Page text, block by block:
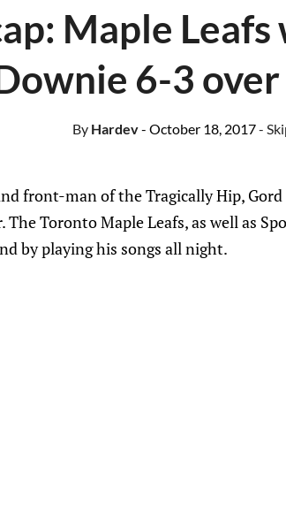
Maple
6-3
By Hardev- October 18, 2017-
front-man of the Tragically Hip,
Toronto Maple Leafs, as well as
by playing his songs all night.